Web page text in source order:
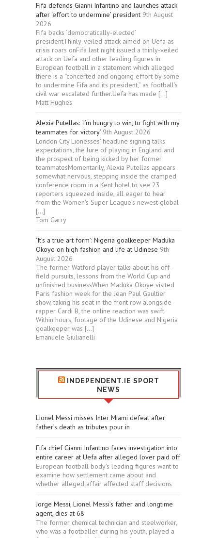
Fifa defends Gianni Infantino and launches attack
after ‘effort to undermine’ president 9th August
2026
Fifa backs ‘democratically-elected’
presidentThinly-veiled attack aimed on Uefa as
crisis roars onFifa last night issued a thinly-veiled
attack on Uefa and other leading figures in
European football in a statement which alleged
there is a “concerted and ongoing effort by some
to undermine Fifa and its president,” as football’s
civil war escalated further.Uefa has made […]
Matt Hughes
Alexia Putellas: ‘I’m hungry to win, to fight with my
teammates for victory’ 9th August 2026
London City Lionesses’ headline signing talks
expectations, the lure of playing in England and
the prospect of being kicked by her former
teammatesMomentarily, Alexia Putellas appears
somewhat nervous, stepping inside the cramped
conference room in a Kent hotel to see 23
reporters squeezed inside, all eager to hear
from the Women’s Super League’s newest global
[…]
Tom Garry
‘It’s a true art form’: Nigeria goalkeeper Maduka
Okoye on high fashion and life at Udinese 9th
August 2026
The former Watford player talks about his off-
field pursuits, lessons from the World Cup and
unfinished businessWhen Maduka Okoye visited
Paris fashion week for the Jean Paul Gaultier
show, taking his seat in the front row alongside
rapper Cardi B, the online reaction was swift.
Within hours, footage of the Udinese and Nigeria
goalkeeper was […]
Emanuele Giulianelli
INDEPENDENT.IE SPORT
NEWS
Lionel Messi misses Inter Miami defeat after
father’s death as tributes pour in
Fifa chief Gianni Infantino faces investigation into
entire career at Uefa after alleged lover paid off
European football body’s leading figures want to
examine how settlement came about and
whether alleged affair affected staff decisions
Jorge Messi, Lionel Messi’s father and longtime
agent, dies at 68
The former chemical technician and steelworker,
who was a footballer during his youth, played a